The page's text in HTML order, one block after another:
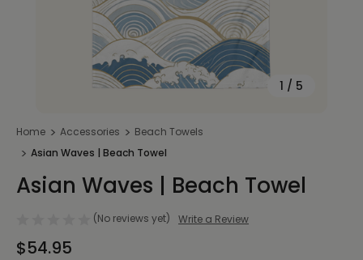
1 / 5
Home Accessories
Beach Towels
Asian Waves | Beach Towel
Asian Waves | Beach Towel
(No reviews yet) Write a Review
$54.95